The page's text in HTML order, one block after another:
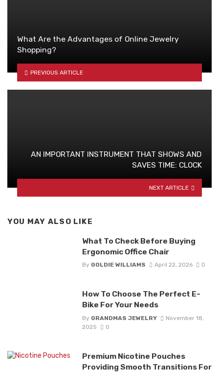
What Are the Advantages of Online Jewelry
Shopping?
PREVIOUS ARTICLE
AN IMPORTANT INSTRUMENT THAT SHOWS AND
SAVES TIME: CLOCK
NEXT ARTICLE
YOU MAY ALSO LIKE
What To Check Before Buying
Ergonomic Office Chair
By GOLDIE WILLIAMS April 22, 2026 0
How To Choose The Perfect E-
Bike For Your Needs
By GRANDMAS JEWELRY
November 18,
2025
0
Premium Nicotine Pouches
Providing Smooth Transitions For